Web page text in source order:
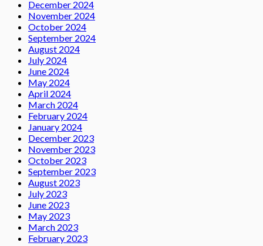
December 2024
November 2024
October 2024
September 2024
August 2024
July 2024
June 2024
May 2024
April 2024
March 2024
February 2024
January 2024
December 2023
November 2023
October 2023
September 2023
August 2023
July 2023
June 2023
May 2023
March 2023
February 2023